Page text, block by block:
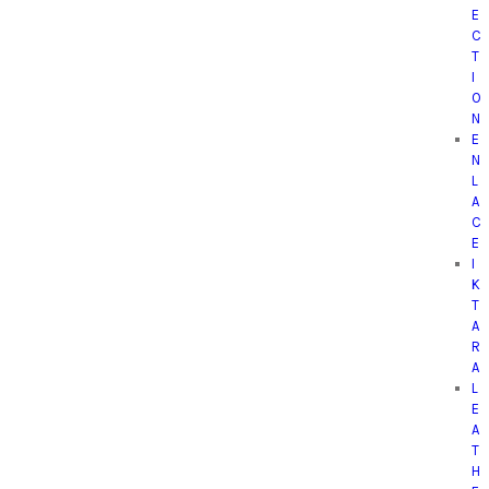
E
C
T
I
O
N
E
N
L
A
C
E
I
K
T
A
R
A
L
E
A
T
H